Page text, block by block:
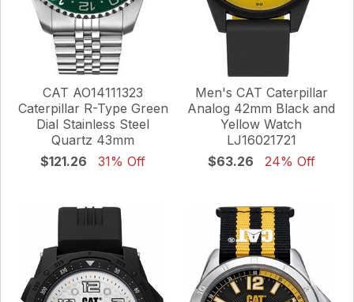
CAT AO14111323
Caterpillar R-Type Green
Dial Stainless Steel
Quartz 43mm
$121.26
31% Off
Men's CAT Caterpillar
Analog 42mm Black and
Yellow Watch
LJ16021721
$63.26
24% Off